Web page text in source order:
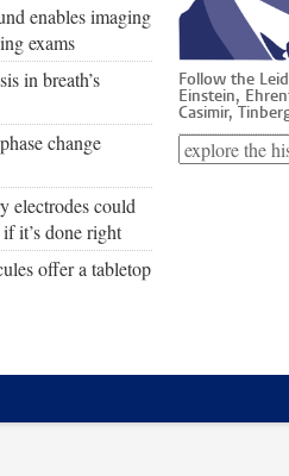
enables imaging
exams
in breath’s
change
electrodes could
it’s done right
offer a tabletop
Follow the
Einstein,
Casimir,